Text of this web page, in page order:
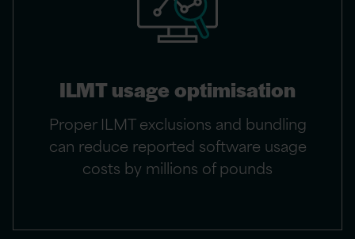
ILMT usage optimisation
Proper ILMT exclusions and bundling
can reduce reported software usage
costs by millions of pounds